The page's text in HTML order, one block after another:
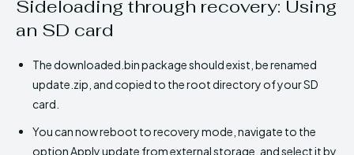
Sideloading through recovery: Using
an SD card
The downloaded.bin package should exist, be renamed
update.zip, and copied to the root directory of your SD
card.
You can now reboot to recovery mode, navigate to the
option Apply update from external storage, and select it by